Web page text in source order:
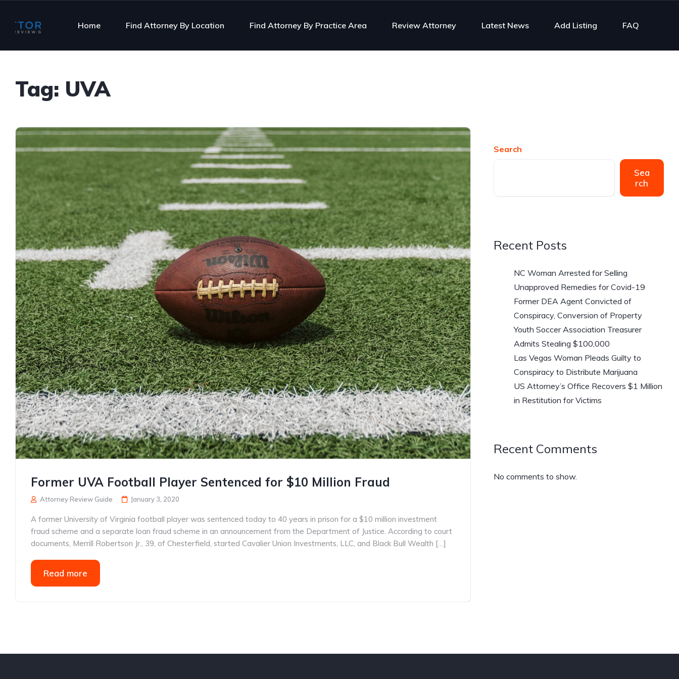
Home Find Attorney By Location Find Attorney By Practice Area Review Attorney Latest News Add Listing FAQ
Tag: UVA
Former UVA Football Player Sentenced for $10 Million Fraud
Attorney Review Guide January 3, 2020
A former University of Virginia football player was sentenced today to 40 years in prison for a $10 million investment
fraud scheme and a separate loan fraud scheme in an announcement from the Department of Justice. According to court
documents, Merrill Robertson Jr., 39, of Chesterfield, started Cavalier Union Investments, LLC, and Black Bull Wealth […]
Read more
Search
Sea
rch
Recent Posts
NC Woman Arrested for Selling
Unapproved Remedies for Covid-19
Former DEA Agent Convicted of
Conspiracy, Conversion of Property
Youth Soccer Association Treasurer
Admits Stealing $100,000
Las Vegas Woman Pleads Guilty to
Conspiracy to Distribute Marijuana
US Attorney’s Office Recovers $1 Million
in Restitution for Victims
Recent Comments
No comments to show.